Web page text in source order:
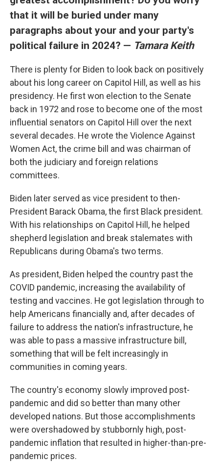
that it will be buried under many
paragraphs about your and your party's
political failure in 2024? — Tamara Keith
There is plenty for Biden to look back on positively
about his long career on Capitol Hill, as well as his
presidency. He first won election to the Senate
back in 1972 and rose to become one of the most
influential senators on Capitol Hill over the next
several decades. He wrote the Violence Against
Women Act, the crime bill and was chairman of
both the judiciary and foreign relations
committees.
Biden later served as vice president to then-
President Barack Obama, the first Black president.
With his relationships on Capitol Hill, he helped
shepherd legislation and break stalemates with
Republicans during Obama's two terms.
As president, Biden helped the country past the
COVID pandemic, increasing the availability of
testing and vaccines. He got legislation through to
help Americans financially and, after decades of
failure to address the nation's infrastructure, he
was able to pass a massive infrastructure bill,
something that will be felt increasingly in
communities in coming years.
The country's economy slowly improved post-
pandemic and did so better than many other
developed nations. But those accomplishments
were overshadowed by stubbornly high, post-
pandemic inflation that resulted in higher-than-pre-
pandemic prices.